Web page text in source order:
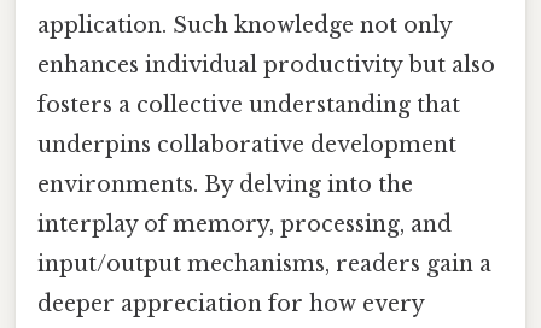
application. Such knowledge not only
enhances individual productivity but also
fosters a collective understanding that
underpins collaborative development
environments. By delving into the
interplay of memory, processing, and
input/output mechanisms, readers gain a
deeper appreciation for how every